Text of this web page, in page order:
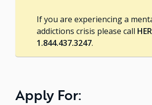
If you are experiencing a
addictions crisis please call
1.844.437.3247.
Apply For: